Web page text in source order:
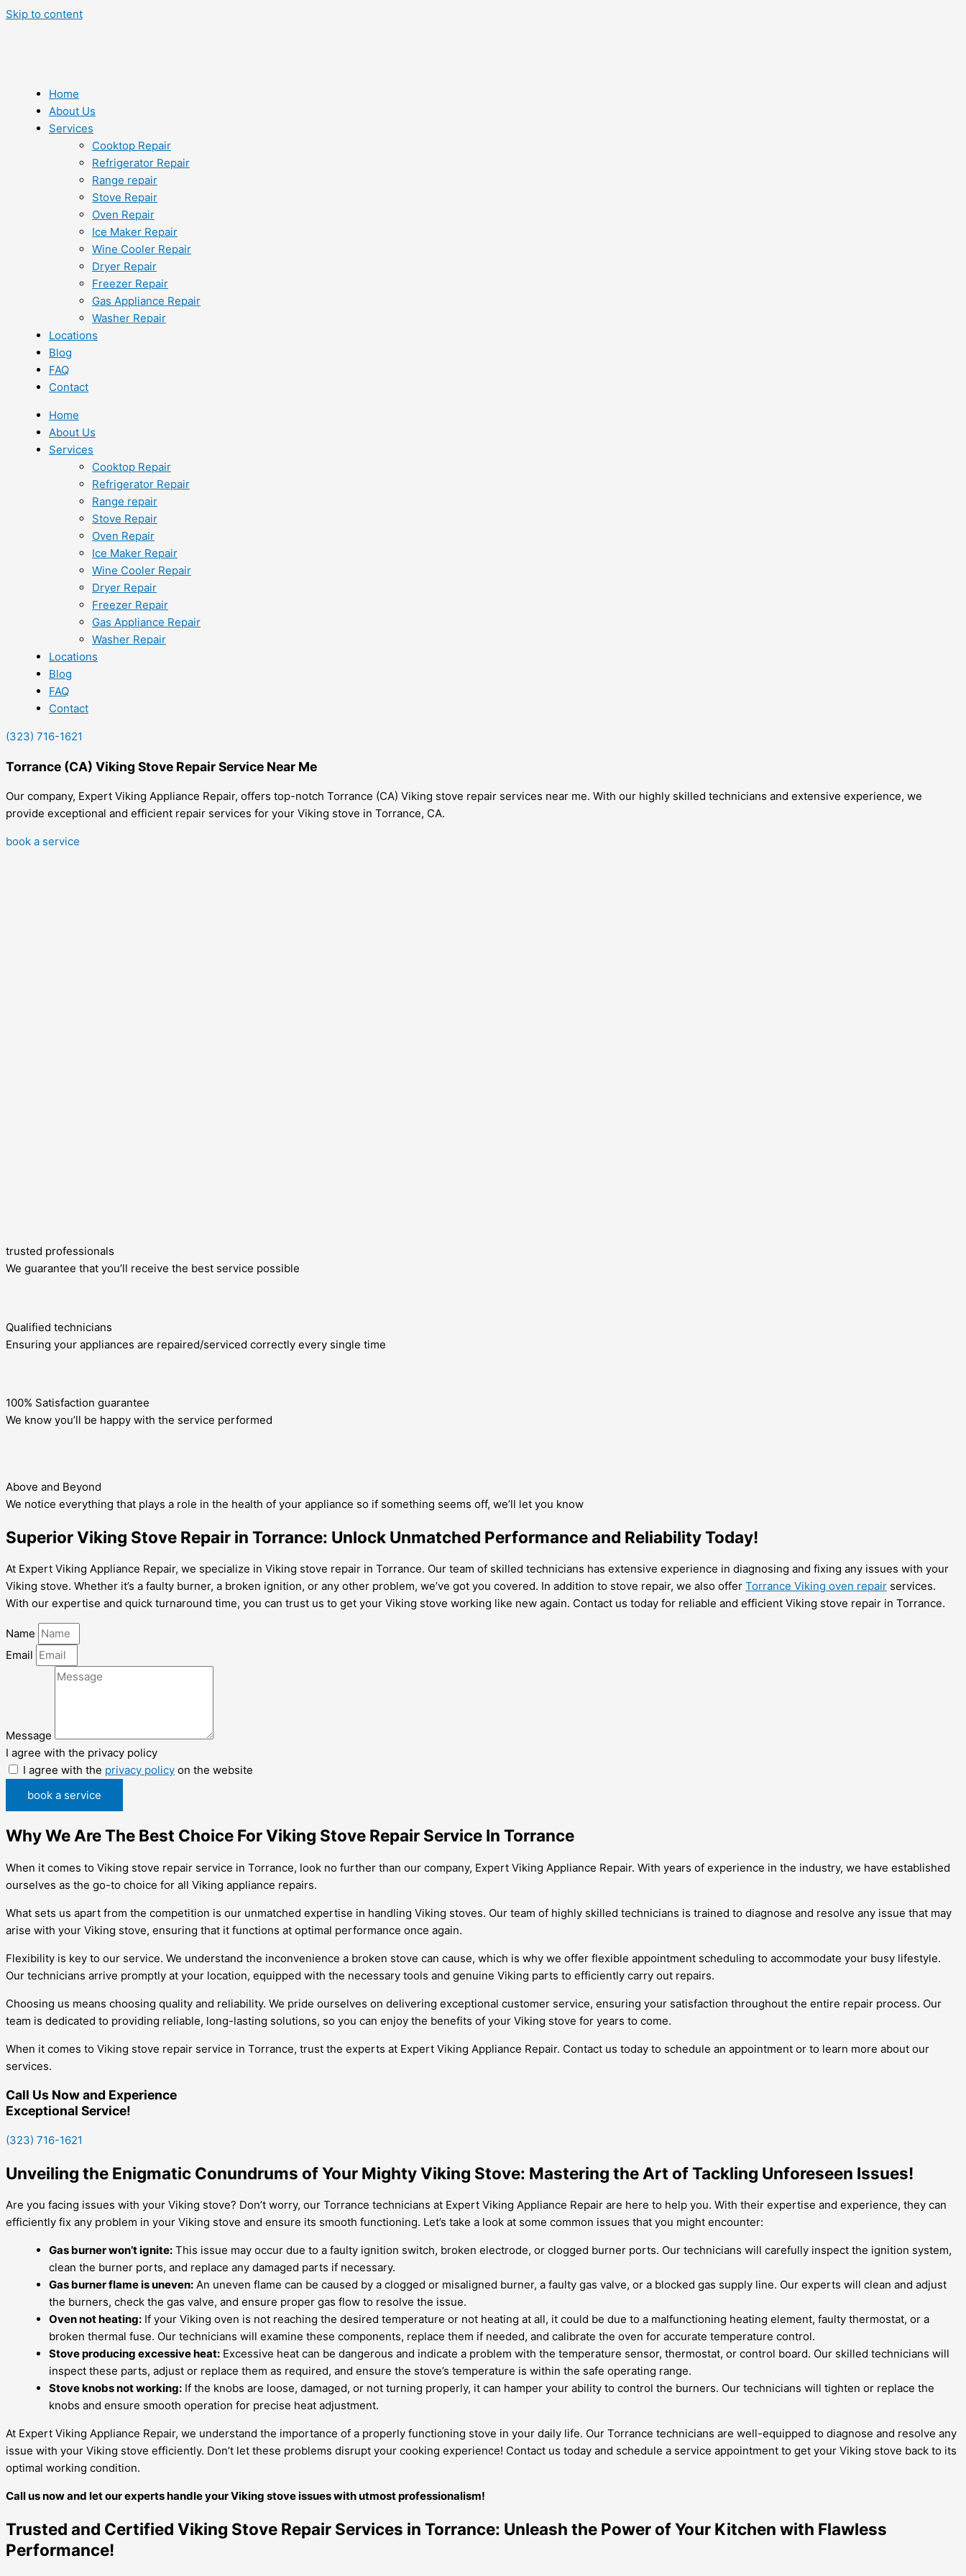
Skip to content
Home
About Us
Services
Cooktop Repair
Refrigerator Repair
Range repair
Stove Repair
Oven Repair
Ice Maker Repair
Wine Cooler Repair
Dryer Repair
Freezer Repair
Gas Appliance Repair
Washer Repair
Locations
Blog
FAQ
Contact
Home
About Us
Services
Cooktop Repair
Refrigerator Repair
Range repair
Stove Repair
Oven Repair
Ice Maker Repair
Wine Cooler Repair
Dryer Repair
Freezer Repair
Gas Appliance Repair
Washer Repair
Locations
Blog
FAQ
Contact
(323) 716-1621
Torrance (CA) Viking Stove Repair Service Near Me
Our company, Expert Viking Appliance Repair, offers top-notch Torrance (CA) Viking stove repair services near me. With our highly skilled technicians and extensive experience, we
provide exceptional and efficient repair services for your Viking stove in Torrance, CA.
book a service
trusted professionals
We guarantee that you’ll receive the best service possible
Qualified technicians
Ensuring your appliances are repaired/serviced correctly every single time
100% Satisfaction guarantee
We know you’ll be happy with the service performed
Above and Beyond
We notice everything that plays a role in the health of your appliance so if something seems off, we’ll let you know
Superior Viking Stove Repair in Torrance: Unlock Unmatched Performance and Reliability Today!
At Expert Viking Appliance Repair, we specialize in Viking stove repair in Torrance. Our team of skilled technicians has extensive experience in diagnosing and fixing any issues with your
Viking stove. Whether it’s a faulty burner, a broken ignition, or any other problem, we’ve got you covered. In addition to stove repair, we also offer Torrance Viking oven repair services.
With our expertise and quick turnaround time, you can trust us to get your Viking stove working like new again. Contact us today for reliable and efficient Viking stove repair in Torrance.
Name
Email
Message
I agree with the privacy policy
I agree with the privacy policy on the website
book a service
Why We Are The Best Choice For Viking Stove Repair Service In Torrance
When it comes to Viking stove repair service in Torrance, look no further than our company, Expert Viking Appliance Repair. With years of experience in the industry, we have established
ourselves as the go-to choice for all Viking appliance repairs.
What sets us apart from the competition is our unmatched expertise in handling Viking stoves. Our team of highly skilled technicians is trained to diagnose and resolve any issue that may
arise with your Viking stove, ensuring that it functions at optimal performance once again.
Flexibility is key to our service. We understand the inconvenience a broken stove can cause, which is why we offer flexible appointment scheduling to accommodate your busy lifestyle.
Our technicians arrive promptly at your location, equipped with the necessary tools and genuine Viking parts to efficiently carry out repairs.
Choosing us means choosing quality and reliability. We pride ourselves on delivering exceptional customer service, ensuring your satisfaction throughout the entire repair process. Our
team is dedicated to providing reliable, long-lasting solutions, so you can enjoy the benefits of your Viking stove for years to come.
When it comes to Viking stove repair service in Torrance, trust the experts at Expert Viking Appliance Repair. Contact us today to schedule an appointment or to learn more about our
services.
Call Us Now and Experience
Exceptional Service!
(323) 716-1621
Unveiling the Enigmatic Conundrums of Your Mighty Viking Stove: Mastering the Art of Tackling Unforeseen Issues!
Are you facing issues with your Viking stove? Don’t worry, our Torrance technicians at Expert Viking Appliance Repair are here to help you. With their expertise and experience, they can
efficiently fix any problem in your Viking stove and ensure its smooth functioning. Let’s take a look at some common issues that you might encounter:
Gas burner won’t ignite: This issue may occur due to a faulty ignition switch, broken electrode, or clogged burner ports. Our technicians will carefully inspect the ignition system,
clean the burner ports, and replace any damaged parts if necessary.
Gas burner flame is uneven: An uneven flame can be caused by a clogged or misaligned burner, a faulty gas valve, or a blocked gas supply line. Our experts will clean and adjust
the burners, check the gas valve, and ensure proper gas flow to resolve the issue.
Oven not heating: If your Viking oven is not reaching the desired temperature or not heating at all, it could be due to a malfunctioning heating element, faulty thermostat, or a
broken thermal fuse. Our technicians will examine these components, replace them if needed, and calibrate the oven for accurate temperature control.
Stove producing excessive heat: Excessive heat can be dangerous and indicate a problem with the temperature sensor, thermostat, or control board. Our skilled technicians will
inspect these parts, adjust or replace them as required, and ensure the stove’s temperature is within the safe operating range.
Stove knobs not working: If the knobs are loose, damaged, or not turning properly, it can hamper your ability to control the burners. Our technicians will tighten or replace the
knobs and ensure smooth operation for precise heat adjustment.
At Expert Viking Appliance Repair, we understand the importance of a properly functioning stove in your daily life. Our Torrance technicians are well-equipped to diagnose and resolve any
issue with your Viking stove efficiently. Don’t let these problems disrupt your cooking experience! Contact us today and schedule a service appointment to get your Viking stove back to its
optimal working condition.
Call us now and let our experts handle your Viking stove issues with utmost professionalism!
Trusted and Certified Viking Stove Repair Services in Torrance: Unleash the Power of Your Kitchen with Flawless
Performance!